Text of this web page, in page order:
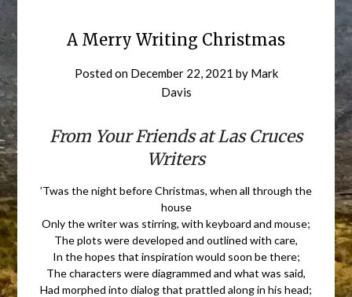
A Merry Writing Christmas
Posted on December 22, 2021 by Mark
Davis
From Your Friends at Las Cruces
Writers
’Twas the night before Christmas, when all through the
house
Only the writer was stirring, with keyboard and mouse;
The plots were developed and outlined with care,
In the hopes that inspiration would soon be there;
The characters were diagrammed and what was said,
Had morphed into dialog that prattled along in his head;